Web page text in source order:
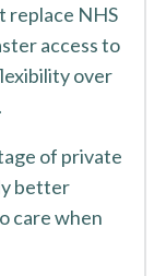
replace NHS
access to
over
of private
better
care when